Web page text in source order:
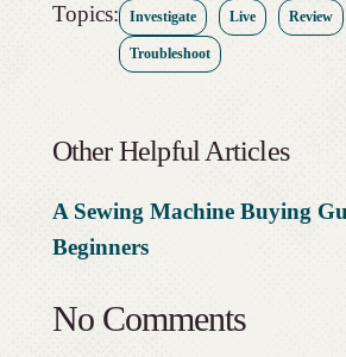
Topics: Investigate Live Review
Troubleshoot
Other Helpful Articles
A Sewing Machine Buying
Beginners
No Comments